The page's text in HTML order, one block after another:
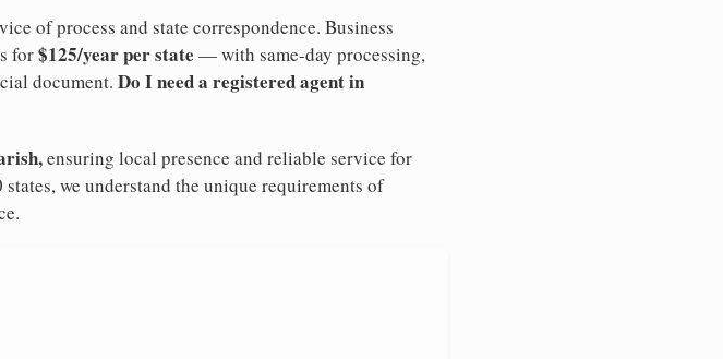
of process and state correspondence. Business
for$125/year per state — with same-day processing,
document. Do I need a registered agent in
ensuring local presence and reliable service for
we understand the unique requirements of